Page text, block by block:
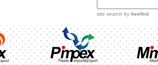
site search by freefind